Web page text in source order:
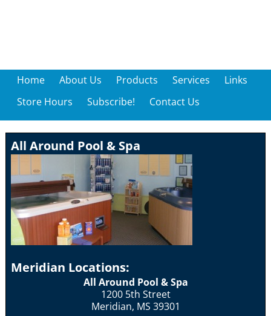
Home About Us Products Services
Links
Store Hours
Subscribe! Contact Us
All Around Pool & Spa
Meridian Locations:
All Around Pool & Spa
1200 5th Street
Meridian, MS 39301